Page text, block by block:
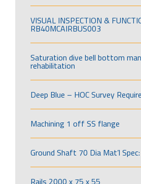
VISUAL INSPECTION &
RB40MCAIRBUS003
Saturation dive bell bottom
rehabilitation
Deep Blue – HOC Survey
Machining 1 off SS flange
Ground Shaft 70 Dia Mat’l
Rails 2000 x 75 x 55